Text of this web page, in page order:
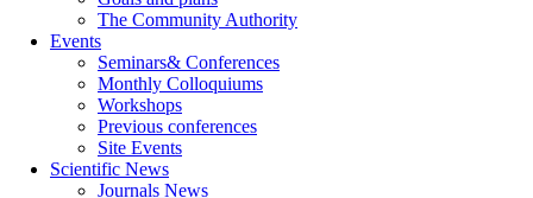
The Community Authority
Events
Seminars& Conferences
Monthly Colloquiums
Workshops
Previous conferences
Site Events
Scientific News
Journals News